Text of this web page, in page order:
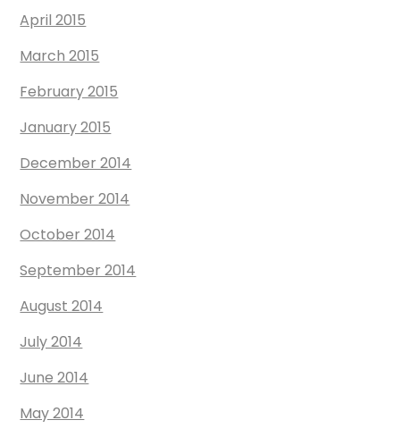
April 2015
March 2015
February 2015
January 2015
December 2014
November 2014
October 2014
September 2014
August 2014
July 2014
June 2014
May 2014